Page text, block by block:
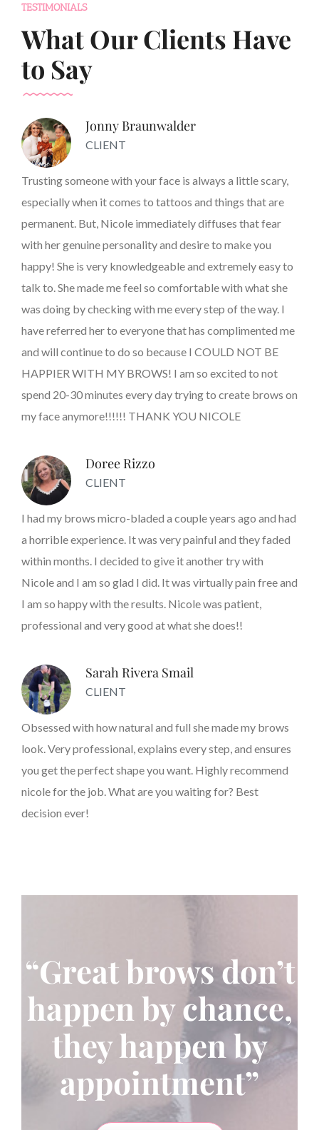
TESTIMONIALS
What Our Clients Have
to Say
Jonny Braunwalder
CLIENT
Trusting someone with your face is always a little scary,
especially when it comes to tattoos and things that are
permanent. But, Nicole immediately diffuses that fear
with her genuine personality and desire to make you
happy! She is very knowledgeable and extremely easy to
talk to. She made me feel so comfortable with what she
was doing by checking with me every step of the way. I
have referred her to everyone that has complimented me
and will continue to do so because I COULD NOT BE
HAPPIER WITH MY BROWS! I am so excited to not
spend 20-30 minutes every day trying to create brows on
my face anymore!!!!!! THANK YOU NICOLE
Doree Rizzo
CLIENT
I had my brows micro-bladed a couple years ago and had
a horrible experience. It was very painful and they faded
within months. I decided to give it another try with
Nicole and I am so glad I did. It was virtually pain free and
I am so happy with the results. Nicole was patient,
professional and very good at what she does!!
Sarah Rivera Smail
CLIENT
Obsessed with how natural and full she made my brows
look. Very professional, explains every step, and ensures
you get the perfect shape you want. Highly recommend
nicole for the job. What are you waiting for? Best
decision ever!
“Great brows don’t
happen by chance,
they happen by
appointment”